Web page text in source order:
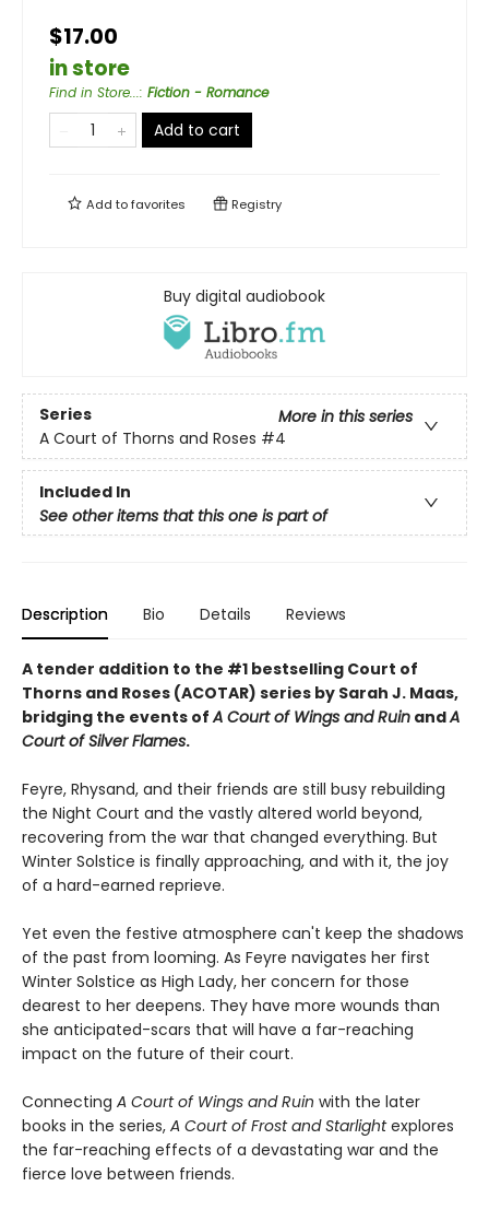
$17.00
in store
Find in Store...: Fiction - Romance
Add to cart
Add tofavorites Registry
Buy digital audiobook
Series
More in this series
A Court of Thorns and Roses #4
Included In
See other items that this one is part of
Description Bio Details Reviews
A tender addition to the #1 bestselling Court of
Thorns and Roses (ACOTAR) series by Sarah J. Maas,
bridging the events ofA Court of Wings and Ruin andA
Court of Silver Flames.
Feyre, Rhysand, and their friends are still busy rebuilding
the Night Court and the vastly altered world beyond,
recovering from the war that changed everything. But
Winter Solstice is finally approaching, and with it, the joy
of a hard-earned reprieve.
Yet even the festive atmosphere can't keep the shadows
of the past from looming. As Feyre navigates her first
Winter Solstice as High Lady, her concern for those
dearest to her deepens. They have more wounds than
she anticipated-scars that will have a far-reaching
impact on the future of their court.
Connecting A Court of Wings and Ruin with the later
books in the series, A Court of Frost and Starlightexplores
the far-reaching effects of a devastating war and the
fierce love between friends.